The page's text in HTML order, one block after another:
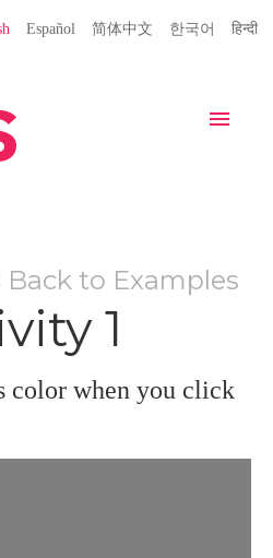
Español 简体中文 한국어 हिन्दी
Reference
Teach
Books
Back to Examples
1
color when you click